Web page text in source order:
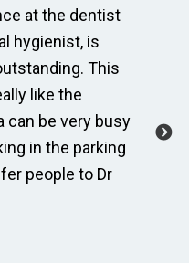
at the dentist
hygienist, is
This
like the
can be very busy
in the parking
people to Dr